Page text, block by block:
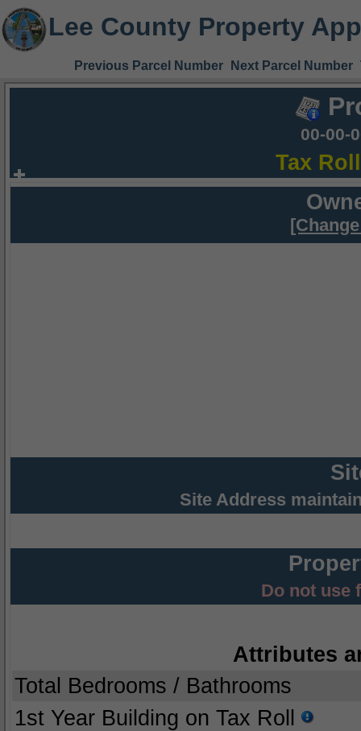
Lee County Property
Previous Parcel Number Next Parcel Number
00-00-
Tax
Site Address
Do not use
Attributes
Total Bedrooms / Bathrooms
1st Year Building on Tax Roll